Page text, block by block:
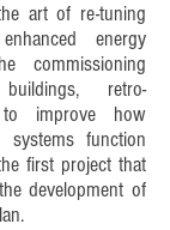
art of re-tuning
energy
commissioning
retro-
to improve how
systems function
first project that
development of